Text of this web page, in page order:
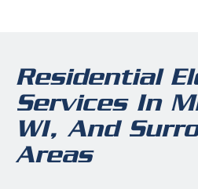
Residential
Services In
WI, And
Areas